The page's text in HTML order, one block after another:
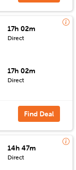
17h 02m
Direct
17h 02m
Direct
Find Deal
14h 47m
Direct